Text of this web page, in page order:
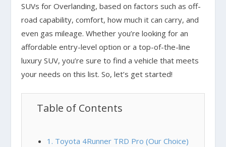
SUVs for Overlanding, based on factors such as off-
road capability, comfort, how much it can carry, and
even gas mileage. Whether you’re looking for an
affordable entry-level option or a top-of-the-line
luxury SUV, you’re sure to find a vehicle that meets
your needs on this list. So, let’s get started!
Table of Contents
1. Toyota 4Runner TRD Pro (Our Choice)